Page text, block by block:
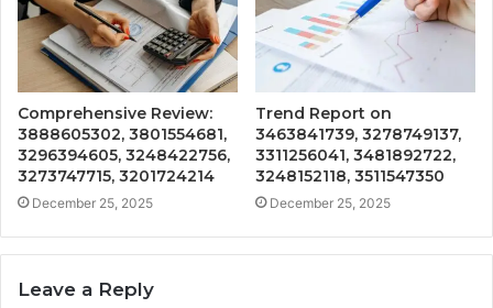
Comprehensive Review:
3888605302, 3801554681,
3296394605, 3248422756,
3273747715, 3201724214
December 25, 2025
Trend Report on
3463841739, 3278749137,
3311256041, 3481892722,
3248152118, 3511547350
December 25, 2025
Leave a Reply